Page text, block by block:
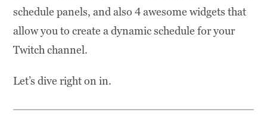
schedule panels, and also 4 awesome widgets that
allow you to create a dynamic schedule for your
Twitch channel.
Let’s dive right on in.